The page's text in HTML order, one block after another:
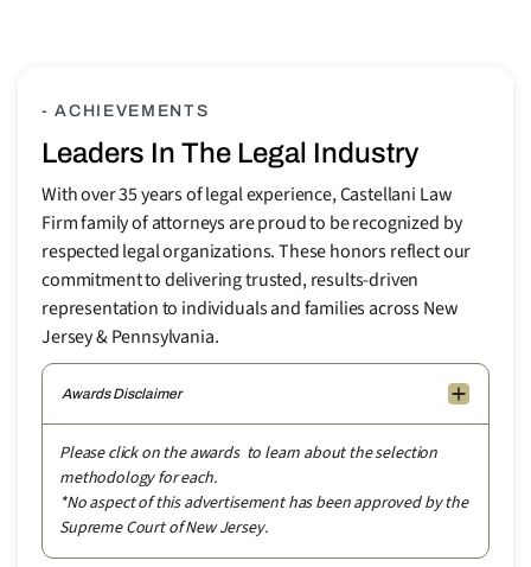
- ACHIEVEMENTS
Leaders In The Legal Industry
With over 35 years of legal experience, Castellani Law
Firm family of attorneys are proud to be recognized by
respected legal organizations. These honors reflect our
commitment to delivering trusted, results-driven
representation to individuals and families across New
Jersey & Pennsylvania.
Awards Disclaimer
Please click on the awards to learn about the selection
methodology for each.
*No aspect of this advertisement has been approved by the
Supreme Court of New Jersey.